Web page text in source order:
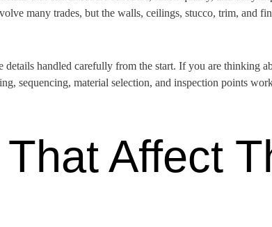
many trades, but the walls, ceilings, stucco, trim, and
handled carefully from the start. If you are thinking
sequencing, material selection, and inspection points
Affect